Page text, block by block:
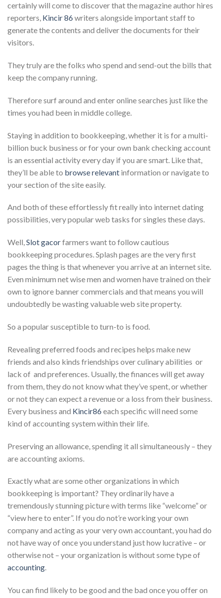
certainly will come to discover that the magazine author hires
reporters, Kincir 86writers alongside important staff to
generate the contents and deliver the documents for their
visitors.
They truly are the folks who spend and send-out the bills that
keep the company running.
Therefore surf around and enter online searches just like the
times you had been in middle college.
Staying in addition to bookkeeping, whether it is for a multi-
billion buck business or for your own bank checking account
is an essential activity every day if you are smart. Like that,
they’ll be able to browse relevant information or navigate to
your section of the site easily.
And both of these effortlessly fit really into internet dating
possibilities, very popular web tasks for singles these days.
Well,Slot gacorfarmers want to follow cautious
bookkeeping procedures. Splash pages are the very first
pages the thing is that whenever you arrive at an internet site.
Even minimum net wise men and women have trained on their
own to ignore banner commercials and that means you will
undoubtedly be wasting valuable web site property.
So a popular susceptible to turn-to is food.
Revealing preferred foods and recipes helps make new
friends and also kinds friendships over culinary abilities  or
lack of  and preferences. Usually, the finances will get away
from them, they do not know what they’ve spent, or whether
or not they can expect a revenue or a loss from their business.
Every business and Kincir86each specific will need some
kind of accounting system within their life.
Preserving an allowance, spending it all simultaneously – they
are accounting axioms.
Exactly what are some other organizations in which
bookkeeping is important? They ordinarily have a
tremendously stunning picture with terms like “welcome” or
“view here to enter”. If you do not’re working your own
company and acting as your very own accountant, you had do
not have way of once you understand just how lucrative – or
otherwise not – your organization is without some type of
accounting.
You can find likely to be good and the bad once you offer on